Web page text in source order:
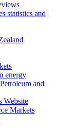
statistics and
energy
and
Website
Markets